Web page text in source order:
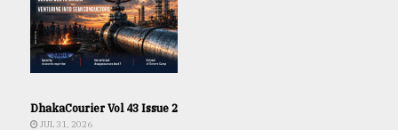
DhakaCourier Vol 43 Issue 2
JUL 31, 2026